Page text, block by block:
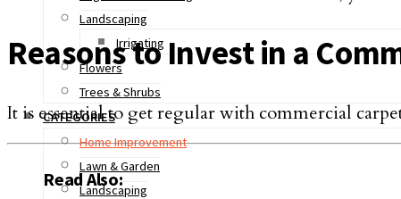
Landscaping
Irrigating
Flowers
Trees & Shrubs
CATEGORIES
Home Improvement
Lawn & Garden
Landscaping
Reasons to Invest in a
It is essential to get regular with commercial
Read Also: